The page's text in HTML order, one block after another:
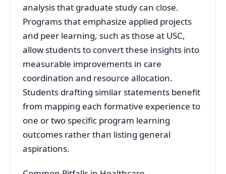
analysis that graduate study can close.
Programs that emphasize applied projects
and peer learning, such as those at USC,
allow students to convert these insights into
measurable improvements in care
coordination and resource allocation.
Students drafting similar statements benefit
from mapping each formative experience to
one or two specific program learning
outcomes rather than listing general
aspirations.